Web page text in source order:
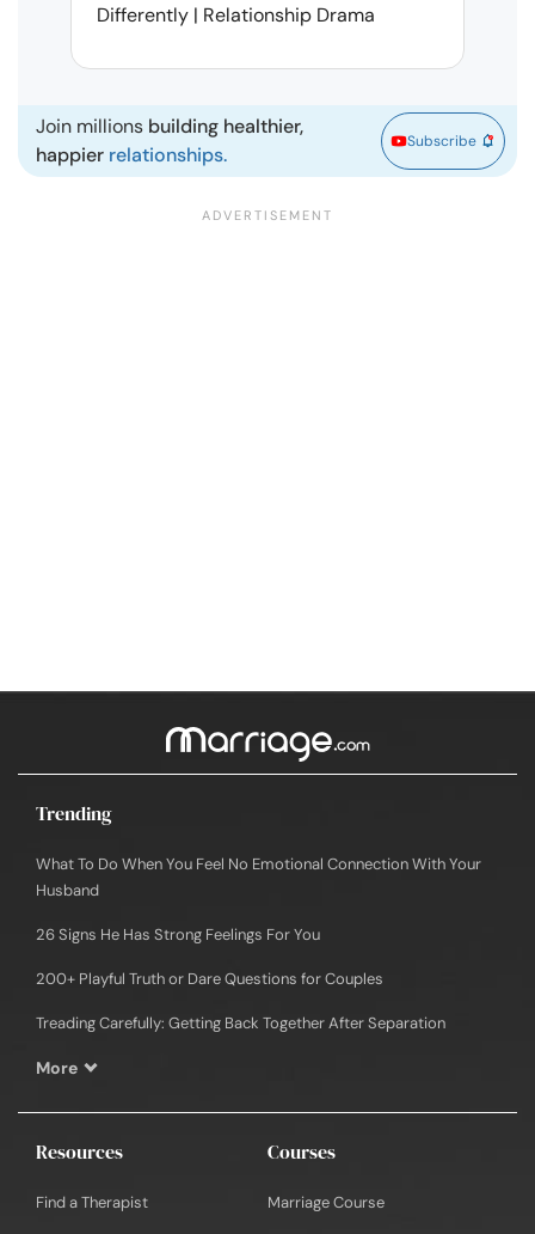
Differently | Relationship Drama
Join millions building healthier,
happier relationships.
Subscribe
Trending
What To Do When You Feel No Emotional Connection With Your
Husband
26 Signs He Has Strong Feelings For You
200+ Playful Truth or Dare Questions for Couples
Treading Carefully: Getting Back Together After Separation
More
Resources
Find a Therapist
Courses
Marriage Course